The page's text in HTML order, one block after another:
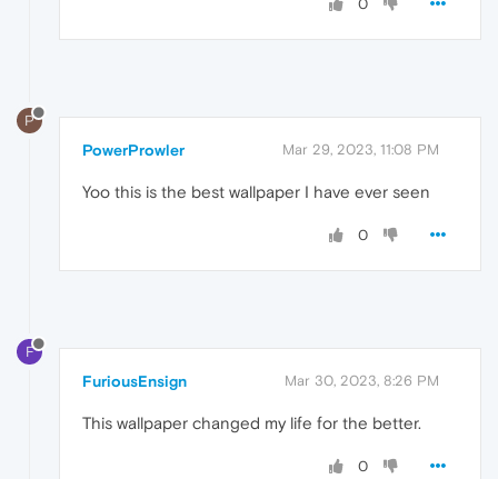
0
P
PowerProwler Mar 29, 2023, 11:08 PM
Yoo this is the best wallpaper I have ever seen
0
F
FuriousEnsign Mar 30, 2023, 8:26 PM
This wallpaper changed my life for the better.
0